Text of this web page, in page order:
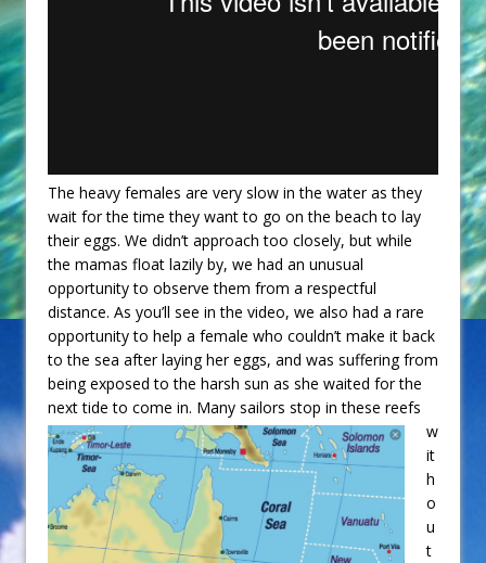
The heavy females are very slow in the water as they
wait for the time they want to go on the beach to lay
their eggs. We didn’t approach too closely, but while
the mamas float lazily by, we had an unusual
opportunity to observe them from a respectful
distance. As you’ll see in the video, we also had a rare
opportunity to help a female who couldn’t make it back
to the sea after laying her eggs, and was suffering from
being exposed to the harsh sun as she waited for the
next tide to come in. Many sailors stop in these reefs
w
it
h
o
u
t